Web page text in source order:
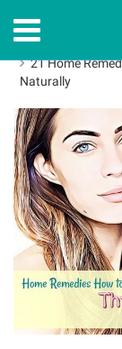
Home
21 Home
Naturally